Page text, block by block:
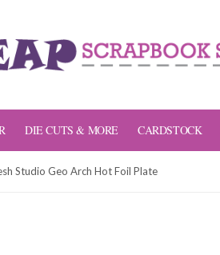
DIE CUTS & MORE CARDSTOCK
Studio Geo Arch Hot Foil Plate